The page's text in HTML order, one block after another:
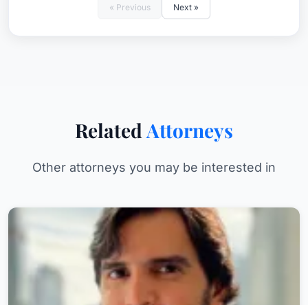
« Previous Next »
Related Attorneys
Other attorneys you may be interested in